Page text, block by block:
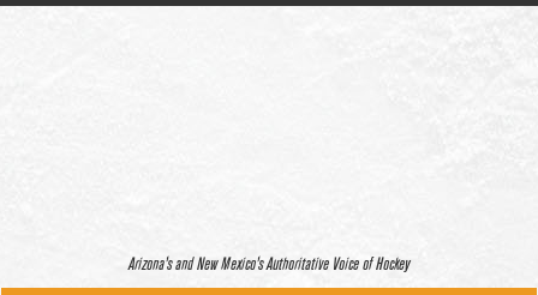
Arizona’s and New Mexico’s Authoritative Voice of Hockey